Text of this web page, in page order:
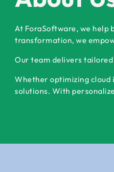
At ForaSoftware, we help
transformation, we
Our team delivers tailored
Whether optimizing
solutions. With